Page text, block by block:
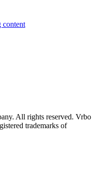
content
All rights reserved. Vrbo
trademarks of